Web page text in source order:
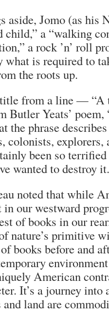
aside, Jomo (as his
a “walking
a rock ’n’ roll
what is required to
the roots up.
from a line — “A
Yeats’ poem,
the phrase
colonists, explorers,
been so
wanted to destroy
noted that while
our westward
of books in our
nature’s primitive
books before and
American
It’s a journey into
land are